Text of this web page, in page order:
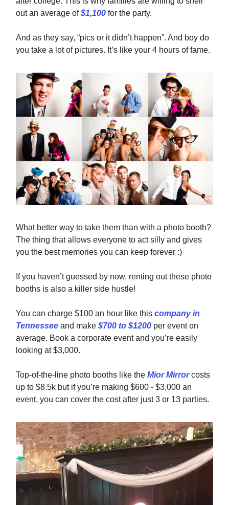
out an average of$1,100 for the party.
And as they say, “pics or it didn’t happen”. And boy do
you take a lot of pictures. It’s like your 4 hours of fame.
What better way to take them than with a photo booth?
The thing that allows everyone to act silly and gives
you the best memories you can keep forever :)
If you haven’t guessed by now, renting out these photo
booths is also a killer side hustle!
You can charge $100 an hour like this company in
Tennessee and make $700 to $1200 per event on
average. Book a corporate event and you’re easily
looking at $3,000.
Top-of-the-line photo booths like the Mior Mirrorcosts
up to $8.5k but if you’re making $600 - $3,000 an
event, you can cover the cost after just 3 or 13 parties.